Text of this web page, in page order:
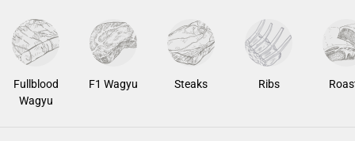
Fullblood
Wagyu
F1 Wagyu Steaks Ribs